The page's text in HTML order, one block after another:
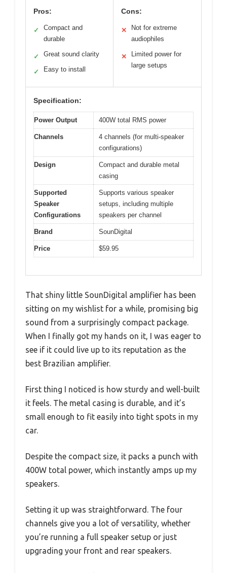
Pros:
✓
Compact and
durable
✓ Great sound clarity
✓ Easy to install
Cons:
✕
Not for extreme
audiophiles
✕
Limited power for
large setups
Specification:
Power Output 400W total RMS power
Channels
4 channels (for multi-speaker
configurations)
Design
Compact and durable metal
casing
Supported
Speaker
Configurations
Supports various speaker
setups, including multiple
speakers per channel
Brand SounDigital
Price $59.95
That shiny little SounDigital amplifier has been
sitting on my wishlist for a while, promising big
sound from a surprisingly compact package.
When I finally got my hands on it, I was eager to
see if it could live up to its reputation as the
best Brazilian amplifier.
First thing I noticed is how sturdy and well-built
it feels. The metal casing is durable, and it’s
small enough to fit easily into tight spots in my
car.
Despite the compact size, it packs a punch with
400W total power, which instantly amps up my
speakers.
Setting it up was straightforward. The four
channels give you a lot of versatility, whether
you’re running a full speaker setup or just
upgrading your front and rear speakers.